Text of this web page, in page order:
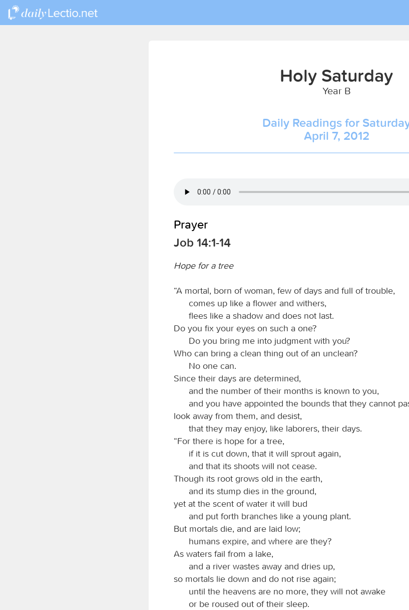
Holy Saturday
Year B
Daily Readings for
April 7, 2012
Prayer
Job 14:1-14
Hope for a tree
“A mortal, born of woman, few of days and full of trouble,
comes up like a flower and withers,
flees like a shadow and does not last.
Do you fix your eyes on such a one?
Do you bring me into judgment with you?
Who can bring a clean thing out of an unclean?
No one can.
Since their days are determined,
and the number of their months is known to you,
and you have appointed the bounds that they cannot
look away from them, and desist,
that they may enjoy, like laborers, their days.
“For there is hope for a tree,
if it is cut down, that it will sprout again,
and that its shoots will not cease.
Though its root grows old in the earth,
and its stump dies in the ground,
yet at the scent of water it will bud
and put forth branches like a young plant.
But mortals die, and are laid low;
humans expire, and where are they?
As waters fail from a lake,
and a river wastes away and dries up,
so mortals lie down and do not rise again;
until the heavens are no more, they will not awake
or be roused out of their sleep.